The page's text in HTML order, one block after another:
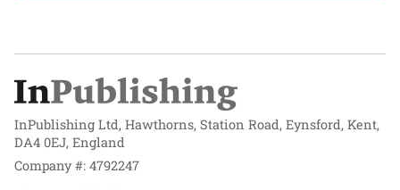
InPublishing Ltd, Hawthorns, Station Road, Eynsford, Kent,
DA4 0EJ, England
Company #: 4792247